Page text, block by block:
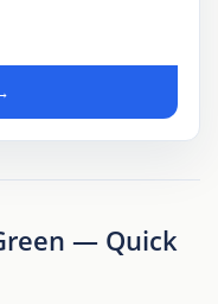
— Quick